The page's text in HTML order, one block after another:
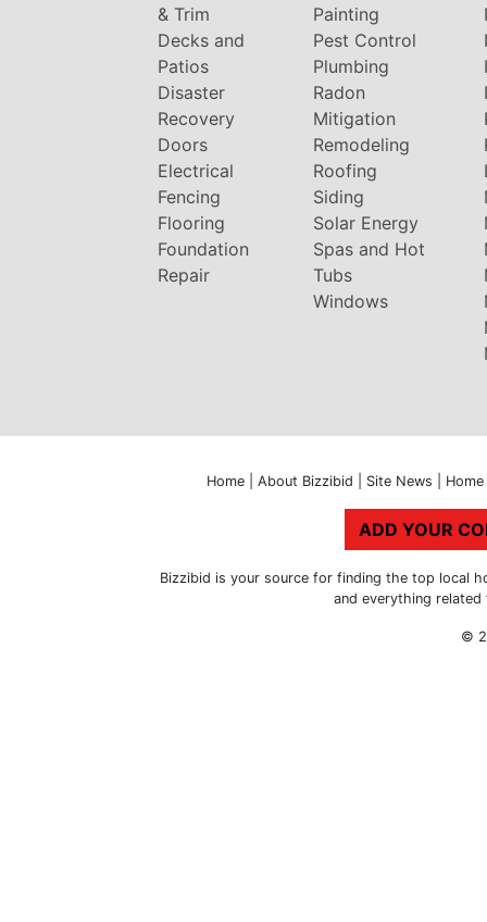
& Trim
Decks and
Patios
Disaster
Recovery
Doors
Electrical
Fencing
Flooring
Foundation
Repair
Painting
Pest Control
Plumbing
Radon
Mitigation
Remodeling
Roofing
Siding
Solar Energy
Spas and Hot
Tubs
Windows
Home About Bizzibid Site News
ADD YOUR
Bizzibid is your source for finding the top local
and everything
©